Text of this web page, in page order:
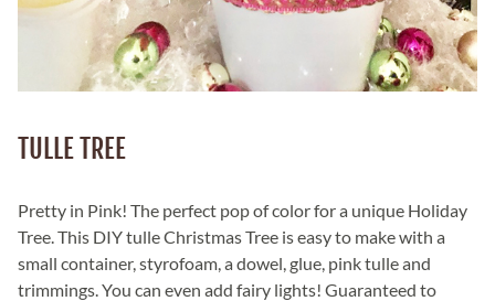
TULLE TREE
Pretty in Pink! The perfect pop of color for a unique Holiday
Tree. This DIY tulle Christmas Tree is easy to make with a
small container, styrofoam, a dowel, glue, pink tulle and
trimmings. You can even add fairy lights! Guaranteed to